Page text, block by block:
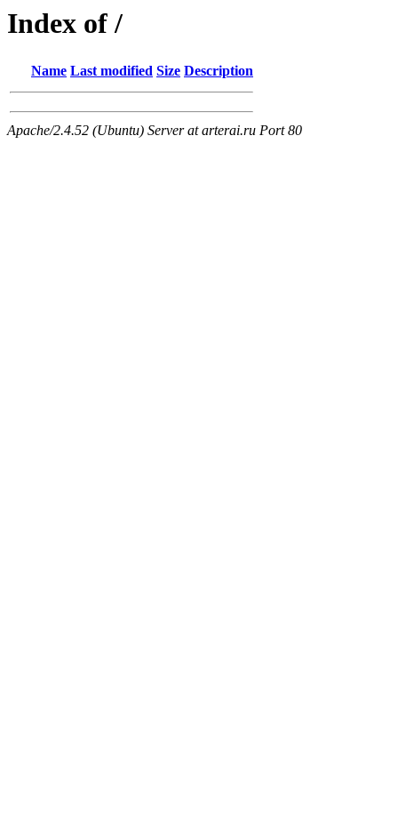
Index of /
Name Last modified Size Description
Apache/2.4.52 (Ubuntu) Server at arterai.ru Port 80